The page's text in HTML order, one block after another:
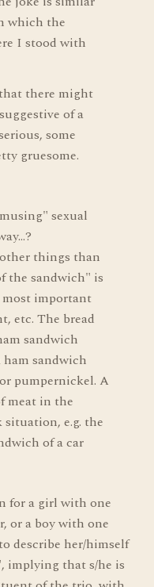
which the
I stood with
there might
of a
some
gruesome.
sexual
things than
the sandwich" is
important
etc. The bread
sandwich
sandwich
pumpernickel. A
meat in the
e.g. the
of a car
for a girl with one
or a boy with one
describe her/himself
implying that s/he is